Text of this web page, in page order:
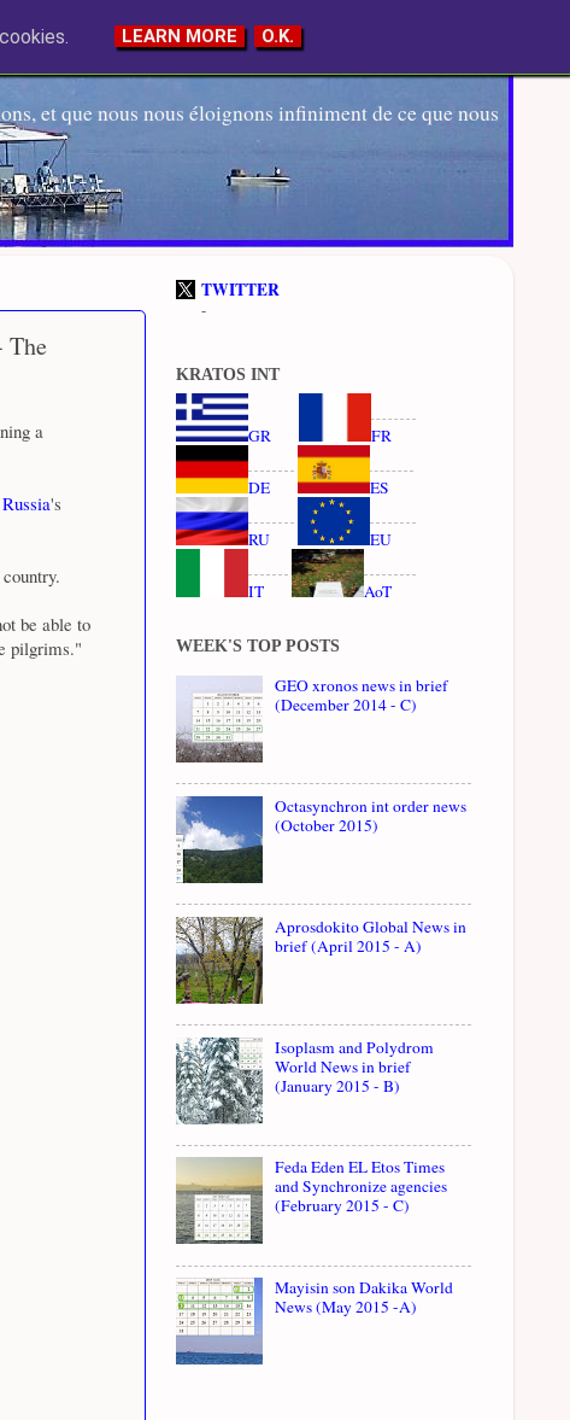
et que nous nous éloignons infiniment de ce que nous
The
a
Russia's
be able to
pilgrims."
TWITTER
-
KRATOS INT
GR FR
DE ES
RU EU
IT AoT
WEEK'S TOP POSTS
GEO xronos news in brief
(December 2014 - C)
Octasynchron int order news
(October 2015)
Aprosdokito Global News in
brief (April 2015 - A)
Isoplasm and Polydrom
World News in brief
(January 2015 - B)
Feda Eden EL Etos Times
and Synchronize agencies
(February 2015 - C)
Mayisin son Dakika World
News (May 2015 -A)
LEARN MORE O.K.